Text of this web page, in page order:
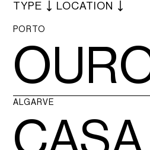
TYPE LOCATION
PORTO